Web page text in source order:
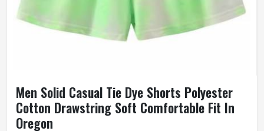
Men Solid Casual Tie Dye Shorts Polyester
Cotton Drawstring Soft Comfortable Fit In
Oregon